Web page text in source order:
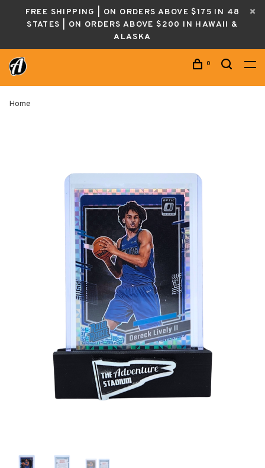
FREE SHIPPING | ON ORDERS ABOVE $175 IN 48
STATES | ON ORDERS ABOVE $200 IN HAWAII &
ALASKA
0
Home